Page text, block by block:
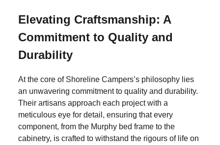
SHARE
Elevating Craftsmanship: A
Commitment to Quality and
Durability
At the core of Shoreline Campers’s philosophy lies
an unwavering commitment to quality and durability.
Their artisans approach each project with a
meticulous eye for detail, ensuring that every
component, from the Murphy bed frame to the
cabinetry, is crafted to withstand the rigours of life on